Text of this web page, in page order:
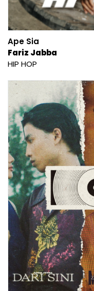
Ape Sia
Fariz Jabba
HIP HOP